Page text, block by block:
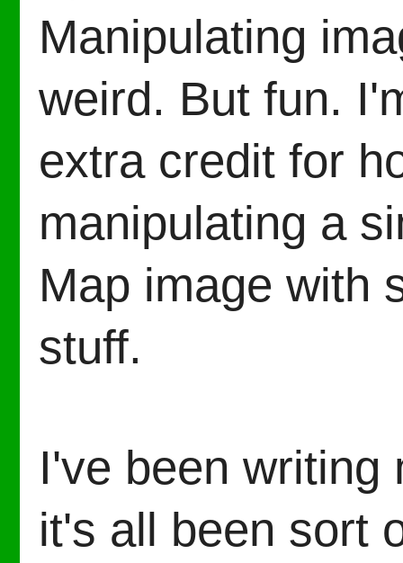
Manipulating
weird. But fun.
extra credit for
manipulating a
Map image with
stuff.
I've been writing
it's all been sort